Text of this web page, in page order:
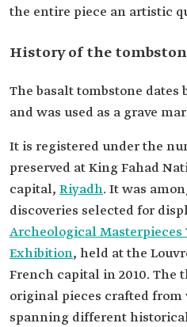
the entire piece an artistic
History of the
The basalt tombstone
and was used as a grave
It is registered under the
preserved at King Fahad
capital, Riyadh. It was
discoveries selected for
Archeological Masterpieces
Exhibition
French capital in 2010. The
original pieces crafted
spanning different